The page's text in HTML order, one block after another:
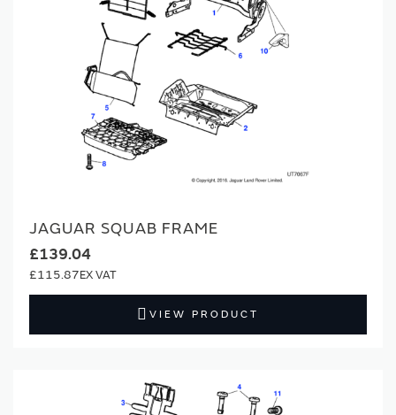
JAGUAR SQUAB FRAME
£139.04
£115.87
VIEW PRODUCT